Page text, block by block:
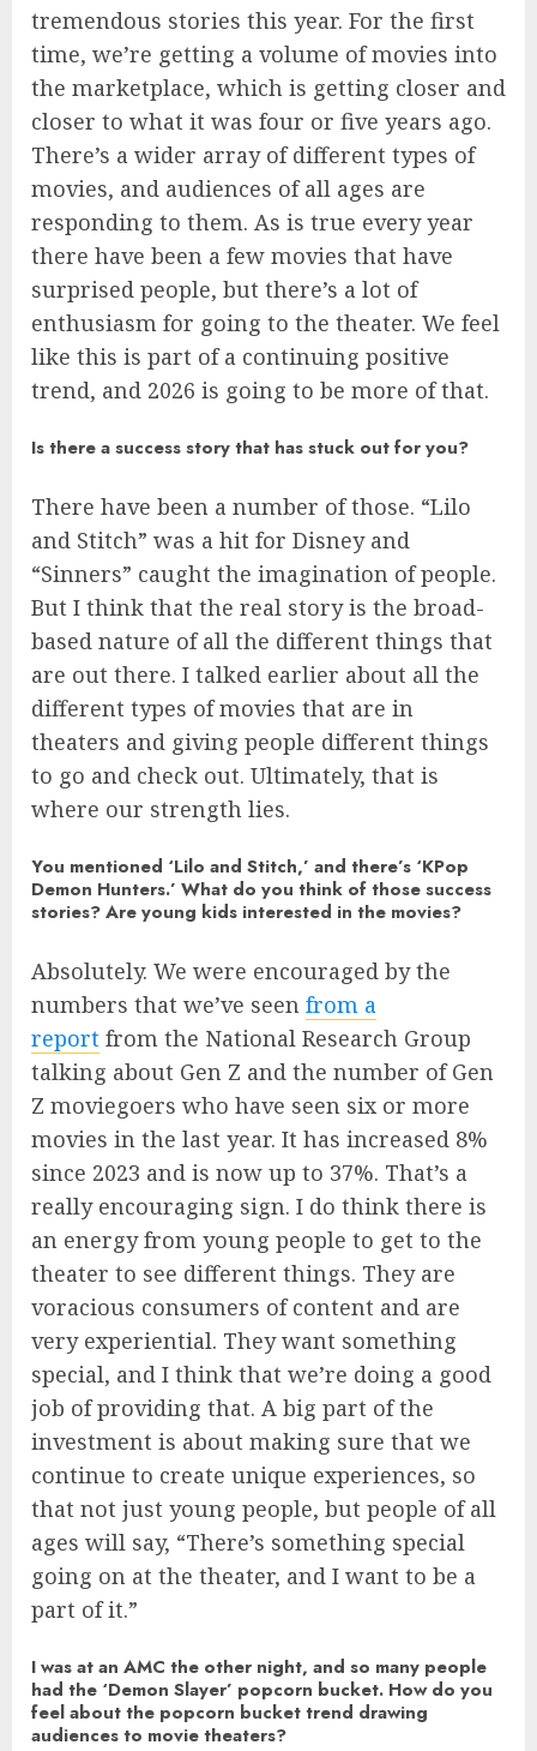
tremendous stories this year. For the first
time, we’re getting a volume of movies into
the marketplace, which is getting closer and
closer to what it was four or five years ago.
There’s a wider array of different types of
movies, and audiences of all ages are
responding to them. As is true every year
there have been a few movies that have
surprised people, but there’s a lot of
enthusiasm for going to the theater. We feel
like this is part of a continuing positive
trend, and 2026 is going to be more of that.
Is there a success story that has stuck out for you?
There have been a number of those. “Lilo
and Stitch” was a hit for Disney and
“Sinners” caught the imagination of people.
But I think that the real story is the broad-
based nature of all the different things that
are out there. I talked earlier about all the
different types of movies that are in
theaters and giving people different things
to go and check out. Ultimately, that is
where our strength lies.
You mentioned ‘Lilo and Stitch,’ and there’s ‘KPop
Demon Hunters.’ What do you think of those success
stories? Are young kids interested in the movies?
Absolutely. We were encouraged by the
numbers that we’ve seen from a
report from the National Research Group
talking about Gen Z and the number of Gen
Z moviegoers who have seen six or more
movies in the last year. It has increased 8%
since 2023 and is now up to 37%. That’s a
really encouraging sign. I do think there is
an energy from young people to get to the
theater to see different things. They are
voracious consumers of content and are
very experiential. They want something
special, and I think that we’re doing a good
job of providing that. A big part of the
investment is about making sure that we
continue to create unique experiences, so
that not just young people, but people of all
ages will say, “There’s something special
going on at the theater, and I want to be a
part of it.”
I was at an AMC the other night, and so many people
had the ‘Demon Slayer’ popcorn bucket. How do you
feel about the popcorn bucket trend drawing
audiences to movie theaters?